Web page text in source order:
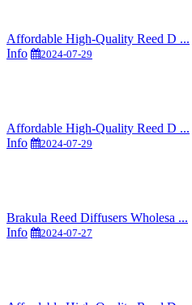
Affordable High-Quality Reed D ...
Info
2024-07-29
Affordable High-Quality Reed D ...
Info
2024-07-29
Brakula Reed Diffusers Wholesa ...
Info
2024-07-27